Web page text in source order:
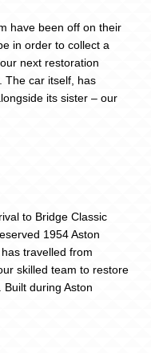
have been off on their
in order to collect a
next restoration
The car itself, has
its sister – our
to Bridge Classic
1954 Aston
travelled from
skilled team to restore
during Aston